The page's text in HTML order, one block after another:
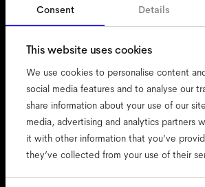
Consent Details
This website uses cookies
We use cookies to personalise content
social media features and to analyse our
share information about your use of our
media, advertising and analytics partners
it with other information that you’ve
they’ve collected from your use of their
Austria
accessibility
cookies
impressum
privacy